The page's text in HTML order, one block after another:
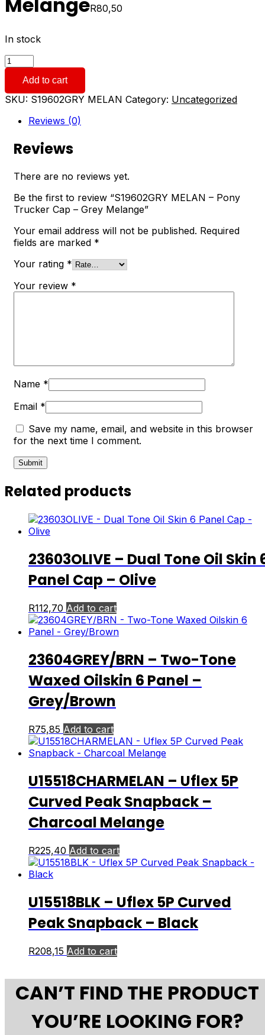
R80,50
In stock
S19602GRY
MELAN
Pony
Trucker
Cap
Grey
Melange
Add to cart
SKU: S19602GRY MELAN Category: Uncategorized
Reviews (0)
Reviews
There are no reviews yet.
Be the first to review “S19602GRY MELAN – Pony
Trucker Cap – Grey Melange”
Your email address will not be published. Required
fields are marked *
Your rating *
Your review *
Name *
Email *
Save my name, email, and website in this browser
for the next time I comment.
Related products
23603OLIVE – Dual Tone Oil Skin
Panel Cap – Olive
R112,70 Add to cart
23604GREY/BRN – Two-Tone
Waxed Oilskin 6 Panel –
Grey/Brown
R75,85 Add to cart
U15518CHARMELAN – Uflex 5P
Curved Peak Snapback –
Charcoal Melange
R225,40 Add to cart
U15518BLK – Uflex 5P Curved
Peak Snapback – Black
R208,15 Add to cart
CAN’T FIND THE PRODUCT
YOU’RE LOOKING FOR?